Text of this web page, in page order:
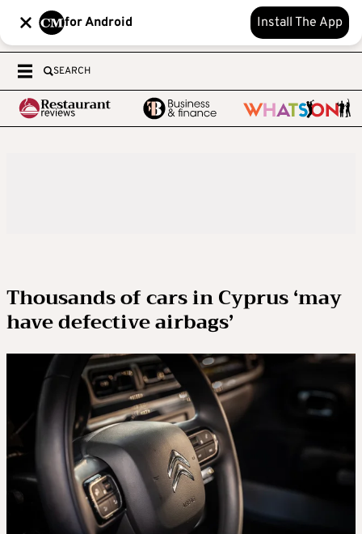
for Android Install The App
SEARCH
Thousands of cars in Cyprus ‘may
have defective airbags’